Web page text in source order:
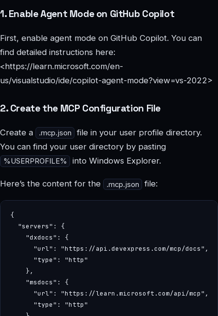
1. Enable Agent Mode on GitHub Copilot
First, enable agent mode on GitHub Copilot. You can
find detailed instructions here:
<https://learn.microsoft.com/en-
us/visualstudio/ide/copilot-agent-mode?view=vs-2022>
2. Create the MCP Configuration File
Create a .mcp.json
file in your user profile directory.
You can find your user directory by pasting
%USERPROFILE% into Windows Explorer.
Here’s the content for the .mcp.json file:
{
  "servers": {
    "dxdocs": {
      "url": "https://api.devexpress.com/mcp/docs",
      "type": "http"
    },
    "msdocs": {
      "url": "https://learn.microsoft.com/api/mcp",
      "type": "http"